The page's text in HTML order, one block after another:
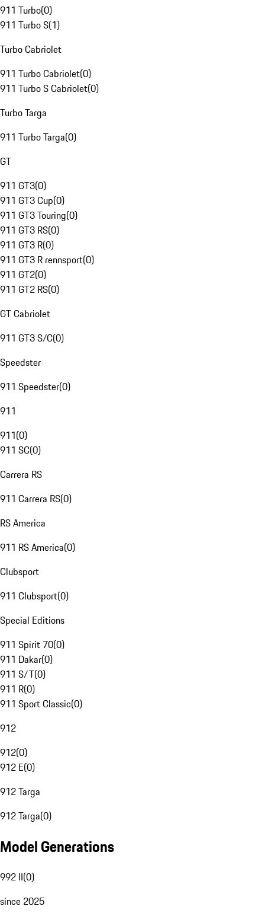
911 Turbo(0)
911 Turbo S(1)
Turbo Cabriolet
911 Turbo Cabriolet(0)
911 Turbo S Cabriolet(0)
Turbo Targa
911 Turbo Targa(0)
GT
911 GT3(0)
911 GT3 Cup(0)
911 GT3 Touring(0)
911 GT3 RS(0)
911 GT3 R(0)
911 GT3 R rennsport(0)
911 GT2(0)
911 GT2 RS(0)
GT Cabriolet
911 GT3 S/C(0)
Speedster
911 Speedster(0)
911
911(0)
911 SC(0)
Carrera RS
911 Carrera RS(0)
RS America
911 RS America(0)
Clubsport
911 Clubsport(0)
Special Editions
911 Spirit 70(0)
911 Dakar(0)
911 S/T(0)
911 R(0)
911 Sport Classic(0)
912
912(0)
912 E(0)
912 Targa
912 Targa(0)
Model Generations
992 II(0)
since 2025